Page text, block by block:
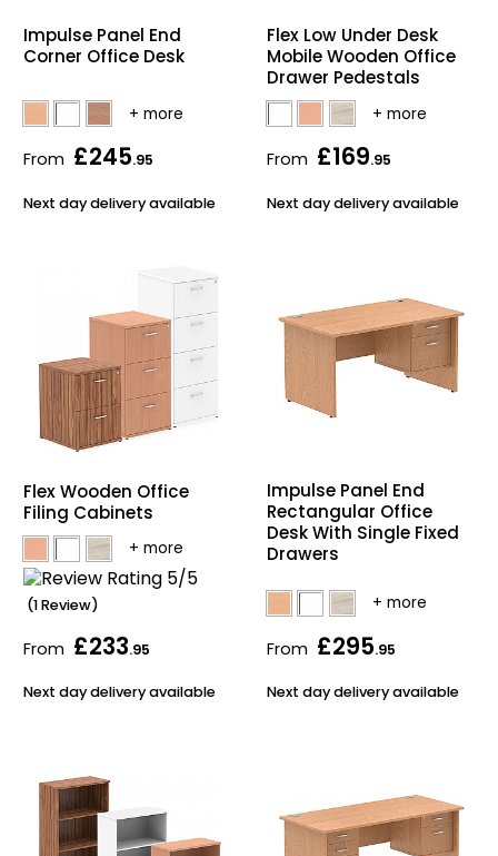
Impulse Panel End
Corner Office Desk
From £245.95
Next day delivery available
Flex Low Under Desk
Mobile Wooden Office
Drawer Pedestals
From £169.95
Next day delivery available
Flex Wooden Office
Filing Cabinets
(1 Review)
From £233.95
Next day delivery available
Impulse Panel End
Rectangular Office
Desk With Single Fixed
Drawers
From £295.95
Next day delivery available
Computer Chairs
Visitor / Boardroom
Sit Stand Stools
Gaming Chairs
Shop All Office
Acoustic Wall
Grit Bins
Anti Fatigue Mats
Files / Archive Boxes
Office Trucks &
Bike Storage
Back Supports for
Smoking Shelters
Commercial
Shop All Office